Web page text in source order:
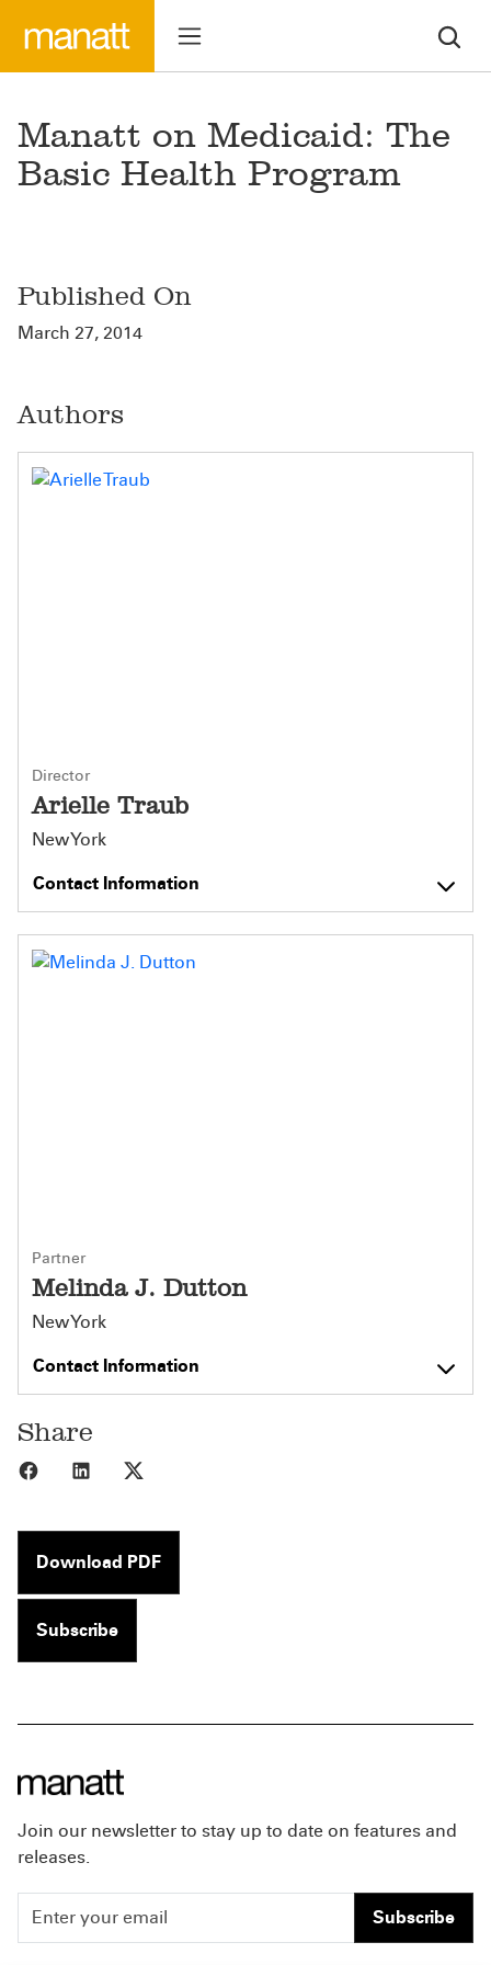
Manatt on Medicaid: The
Basic Health Program
Published On
March 27, 2014
Authors
Director
Arielle Traub
New York
Contact Information
Partner
Melinda J. Dutton
New York
Contact Information
Share
Share to Facebook
Share to LinkedIn
Download PDF
Subscribe
Join our newsletter to stay up to date on features and
releases.
Subscribe